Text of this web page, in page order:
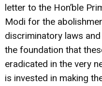
letter to the Hon’ble
Modi for the
discriminatory laws
the foundation that
eradicated in the very
is invested in making